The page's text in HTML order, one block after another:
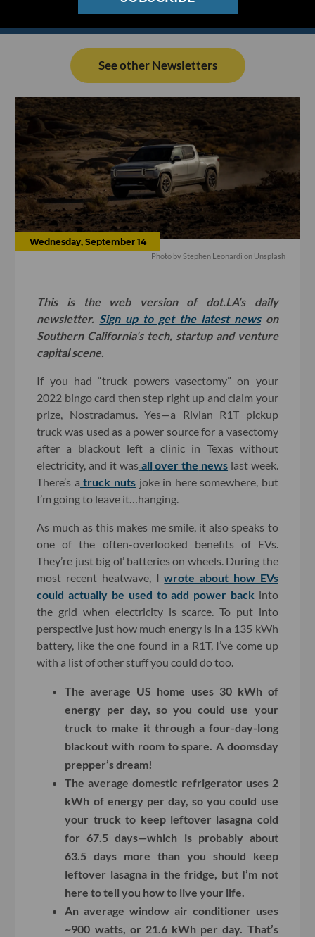
See other Newsletters
Wednesday, September 14
Photo by Stephen Leonardi on Unsplash
This is the web version of dot.LA’s daily
newsletter. Sign up to get the latest newson
Southern California’s tech, startup and venture
capital scene.
If you had “truck powers vasectomy” on your
2022 bingo card then step right up and claim your
prize, Nostradamus. Yes—a Rivian R1T pickup
truck was used as a power source for a vasectomy
after a blackout left a clinic in Texas without
electricity, and it was all over the news last week.
There’s a truck nutsjoke in here somewhere, but
I’m going to leave it…hanging.
As much as this makes me smile, it also speaks to
one of the often-overlooked benefits of EVs.
They’re just big ol’ batteries on wheels. During the
most recent heatwave, Iwrote about how EVs
could actually be used to add power back into
the grid when electricity is scarce. To put into
perspective just how much energy is in a 135 kWh
battery, like the one found in a R1T, I’ve come up
with a list of other stuff you could do too.
The average US home uses 30 kWh of
energy per day, so you could use your
truck to make it through a four-day-long
blackout with room to spare. A doomsday
prepper’s dream!
The average domestic refrigerator uses 2
kWh of energy per day, so you could use
your truck to keep leftover lasagna cold
for 67.5 days—which is probably about
63.5 days more than you should keep
leftover lasagna in the fridge, but I’m not
here to tell you how to live your life.
An average window air conditioner uses
~900 watts, or 21.6 kWh per day. That’s